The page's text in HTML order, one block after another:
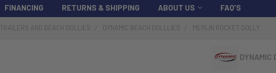
FINANCING RETURNS & SHIPPING ABOUT US FAQ'S
TRAILERS AND BEACH DOLLIES DYNAMIC BEACH DOLLLIES MERLIN ROCKET DOLLY
DYNAMIC